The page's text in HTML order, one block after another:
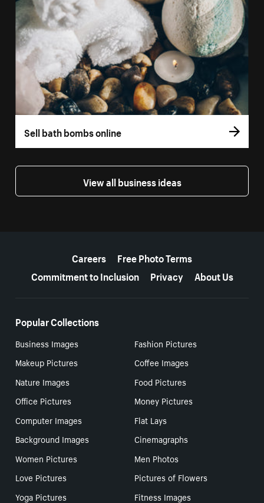
Sell bath bombs online
View all business ideas
Careers
Free Photo Terms
Commitment to Inclusion
Privacy About Us
Popular Collections
Business Images
Fashion Pictures
Makeup Pictures
Coffee Images
Nature Images
Food Pictures
Office Pictures
Money Pictures
Computer Images
Flat Lays
Background Images
Cinemagraphs
Women Pictures
Men Photos
Love Pictures
Pictures of Flowers
Yoga Pictures
Fitness Images